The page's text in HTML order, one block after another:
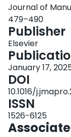
associated collateral
Here, we employed x-
ultrafast laser-
deep grooves were
laser polarization on
called “scrambled
grooves are smooth
branching is observed
with increasing laser
picture based on laser
qualitatively explain
experimentally. These
groove laser
as a powerful tool for
Journal of
479–490
Publisher
Elsevier
January 17,
DOI
10.1016/
ISSN
1526-6125